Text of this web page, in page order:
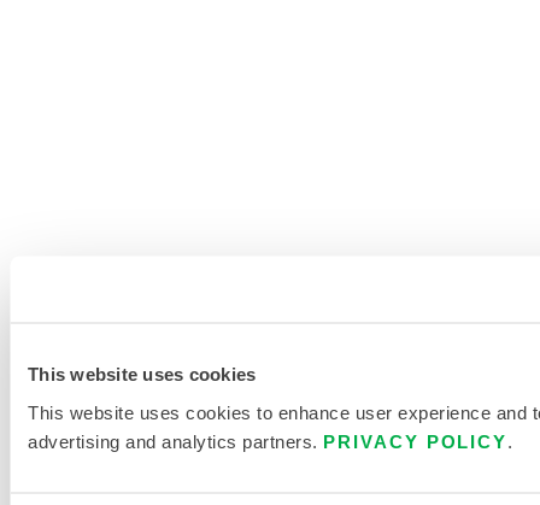
This website uses cookies
This website uses cookies to enhance user experience
advertising and analytics partners. PRIVACY POLICY